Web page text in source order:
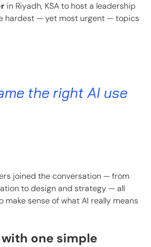
in Riyadh, KSA to host a leadership
hardest — yet most urgent — topics
the right AI use
joined the conversation — from
to design and strategy — all
make sense of what AI really means
with one simple